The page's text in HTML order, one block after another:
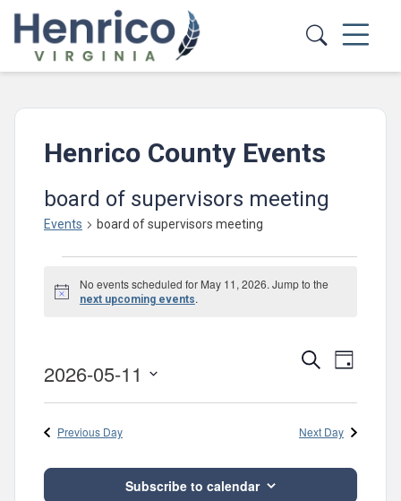
Skip to main content
Henrico County Events
board of supervisors meeting
Events board of supervisors meeting
for
2026
Notice
No events scheduled for May 11, 2026. Jump to the
next upcoming events.
Events
Views
SearchEvent
Day
2026-05-11
Previous Day Next Day
Subscribe to calendar